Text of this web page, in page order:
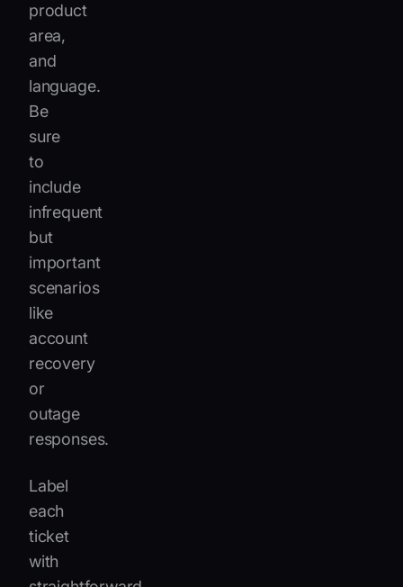
product
area,
and
language.
Be
sure
to
include
infrequent
but
important
scenarios
like
account
recovery
or
outage
responses.
Label
each
ticket
with